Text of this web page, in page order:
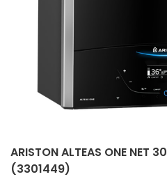
ARISTON ALTEAS ONE NET 30
(3301449)